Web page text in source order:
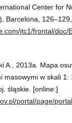
Center for
Barcelona,
jtc1/frontal/doc/
A., 2013a. Mapa
masowymi w skali 1:
śląskie. [online:]
portal/page/